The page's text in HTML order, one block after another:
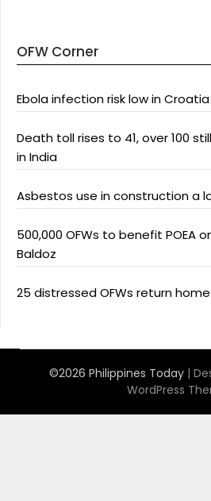
OFW Corner
Ebola infection risk low in Croatia
Death toll rises to 41, over 100
in India
Asbestos use in construction a
500,000 OFWs to benefit POEA
Baldoz
25 distressed OFWs return
©2026 Philippines Today |
WordPress